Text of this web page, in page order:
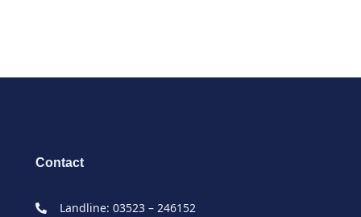
Contact
Landline: 03523 – 246152